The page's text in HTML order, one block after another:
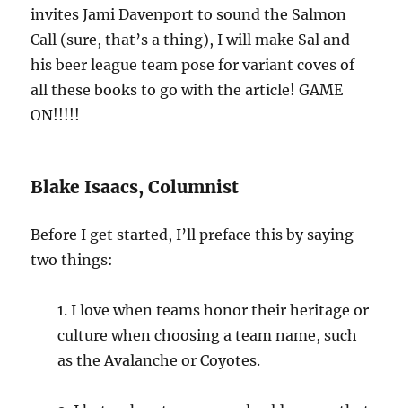
invites Jami Davenport to sound the Salmon
Call (sure, that’s a thing), I will make Sal and
his beer league team pose for variant coves of
all these books to go with the article! GAME
ON!!!!!
Blake Isaacs, Columnist
Before I get started, I’ll preface this by saying
two things:
1. I love when teams honor their heritage or
culture when choosing a team name, such
as the Avalanche or Coyotes.